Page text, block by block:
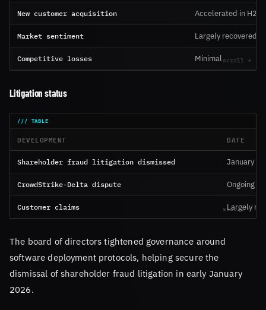
New customer acquisition Accelerated in H2
Market sentiment Largely recovered
Competitive losses Minimal
Litigation status
DEVELOPMENT DATE
Shareholder fraud litigation dismissed January
CrowdStrike-Delta dispute Ongoing
Customer claims Largely
The board of directors tightened governance around
software deployment protocols, helping secure the
dismissal of shareholder fraud litigation in early January
2026.